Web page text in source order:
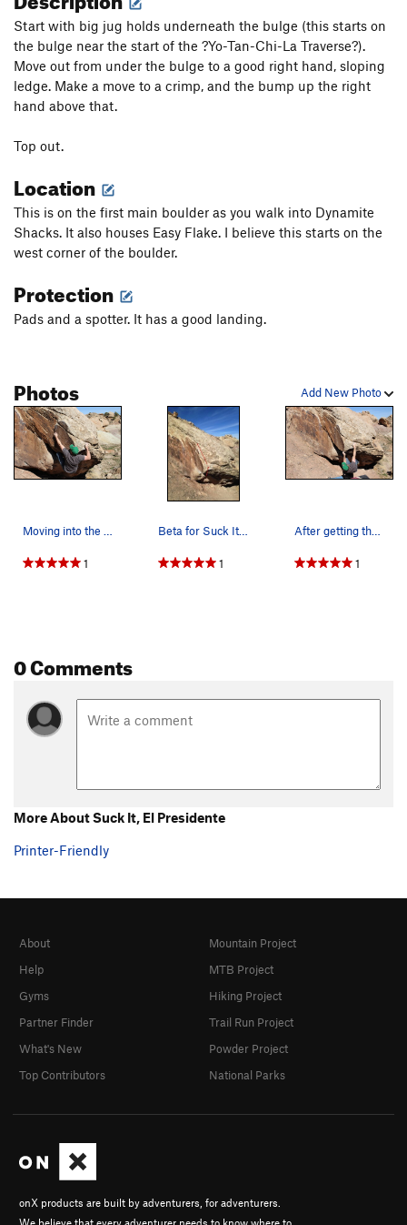
Start with big jug holds underneath the bulge (this starts on
the bulge near the start of the ?Yo-Tan-Chi-La Traverse?).
Move out from under the bulge to a good right hand, sloping
ledge. Make a move to a crimp, and the bump up the right
hand above that.
Top out.
Location
This is on the first main boulder as you walk into Dynamite
Shacks. It also houses Easy Flake. I believe this starts on the
west corner of the boulder.
Protection
Pads and a spotter. It has a good landing.
Add New Photo
Photos
Moving into the crimp and crux.
1
Beta for Suck It, El Presidente.
1
After getting the first move on Suck It, El Pre…
1
0 Comments
More About Suck It, El Presidente
Printer-Friendly
onX products are built by adventurers, for adventurers.
About
Help
Gyms
Partner Finder
What's New
Top Contributors
Mountain Project
MTB Project
Hiking Project
Trail Run Project
Powder Project
National Parks